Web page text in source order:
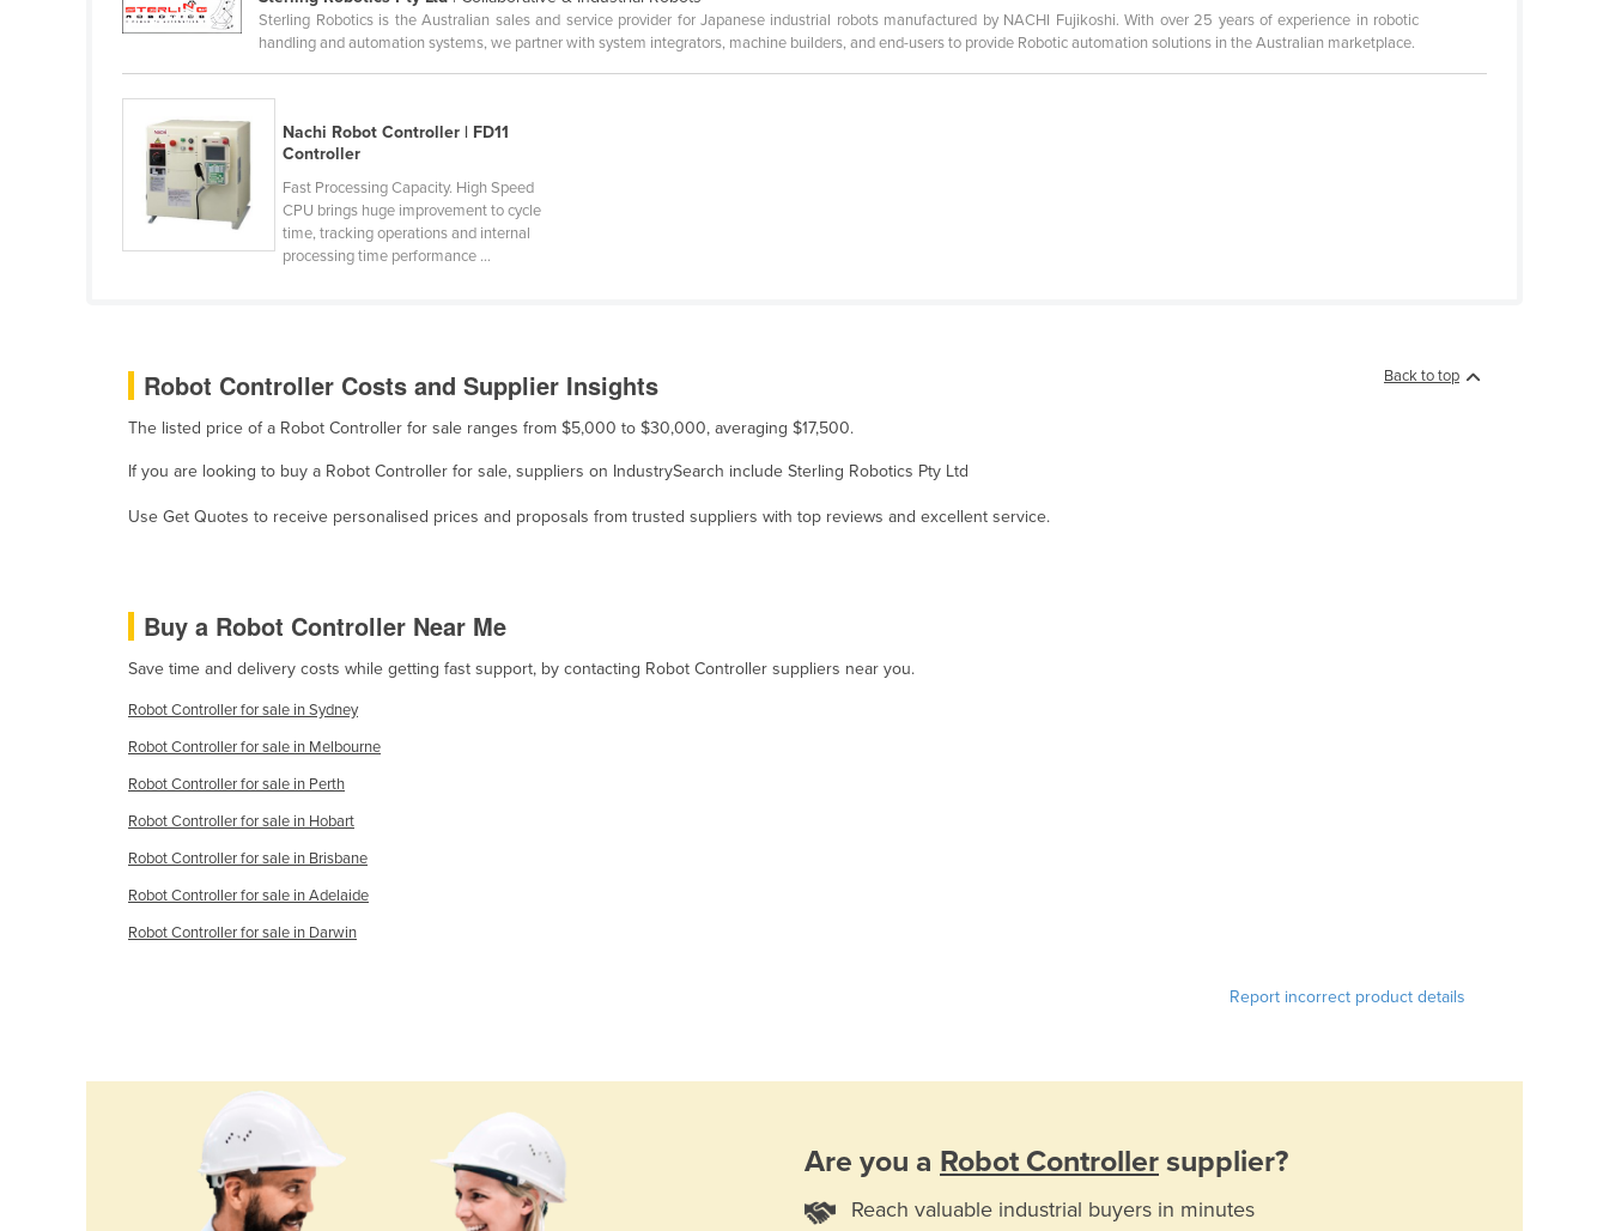
Bahrain
Barbados
Belarus
Belgium
Belize
Benin
Brunei
Bulgaria
Burundi
Cabo Verde
Cambodia
Cameroon
Canada
Central African Republic
Chad
Chile
China
Congo (Kinshasa)
Costa Rica
Côte d'Ivoire
Sterling Robotics is the Australian sales and service provider for Japanese industrial robots manufactured by NACHI Fujikoshi. With over 25 years of experience in robotic
handling and automation systems, we partner with system integrators, machine builders, and end-users to provide Robotic automation solutions in the Australian marketplace.
Nachi Robot Controller | FD11
Controller
Fast Processing Capacity. High Speed
CPU brings huge improvement to cycle
time, tracking operations and internal
processing time performance ...
Back to top
Robot Controller Costs and Supplier Insights
The listed price of a Robot Controller for sale ranges from $5,000 to $30,000, averaging $17,500.
If you are looking to buy a Robot Controller for sale, suppliers on IndustrySearch include Sterling Robotics Pty Ltd
Use Get Quotes to receive personalised prices and proposals from trusted suppliers with top reviews and excellent service.
Buy a Robot Controller Near Me
Save time and delivery costs while getting fast support, by contacting Robot Controller suppliers near you.
Robot Controller for sale in Sydney
Robot Controller for sale in Melbourne
Robot Controller for sale in Perth
Robot Controller for sale in Hobart
Robot Controller for sale in Brisbane
Robot Controller for sale in Adelaide
Robot Controller for sale in Darwin
Report incorrect product details
Are you a Robot Controller supplier?
Reach valuable industrial buyers in minutes